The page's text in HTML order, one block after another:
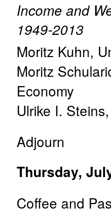
Income and
1949-2013
Moritz Kuhn,
Moritz
Economy
Ulrike I. Steins
Adjourn
Thursday,
Coffee and